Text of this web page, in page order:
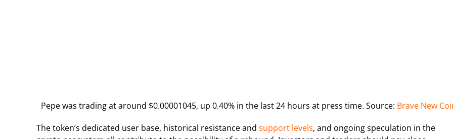
Pepe was trading at around $0.00001045, up 0.40% in the last 24 hours at press time. Source: Brave New
The token’s dedicated user base, historical resistance and support levels, and ongoing speculation in the